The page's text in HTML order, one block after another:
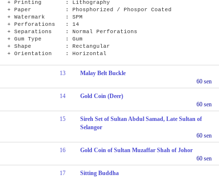
+ Printing : Lithography
+ Paper : Phosphorized / Phospor Coated
+ Watermark : SPM
+ Perforations : 14
+ Separations : Normal Perforations
+ Gum Type : Gum
+ Shape : Rectangular
+ Orientation : Horizontal
13
Malay Belt Buckle
60 sen
14
Gold Coin (Deer)
60 sen
15
Sireh Set of Sultan Abdul Samad, Late Sultan of
Selangor
60 sen
16
Gold Coin of Sultan Muzaffar Shah of Johor
60 sen
17
Sitting Buddha